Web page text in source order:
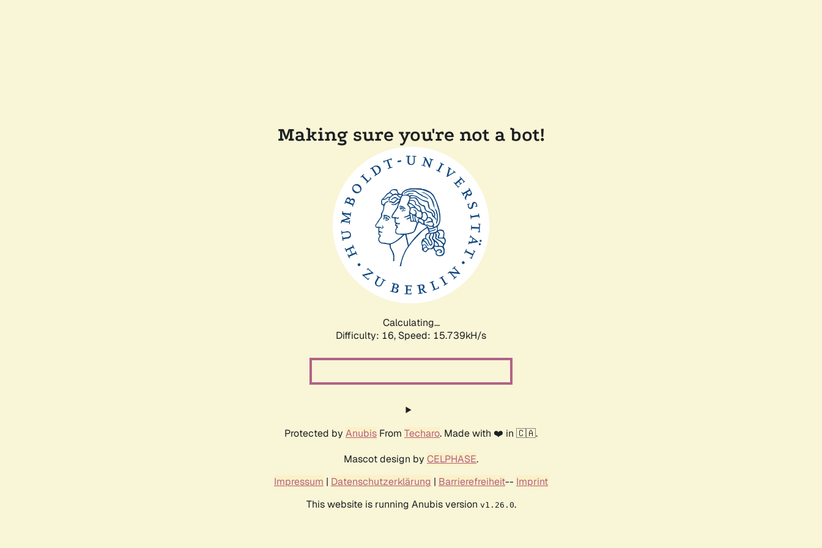
Making sure you're not a bot!
Calculating...
Difficulty: 16, Speed: 18.547kH/s
Protected by Anubis From Techaro. Made with ❤️ in 🇨🇦.
Mascot design by CELPHASE.
Impressum | Datenschutzerklärung | Barrierefreiheit-- Imprint
This website is running Anubis version v1.26.0.